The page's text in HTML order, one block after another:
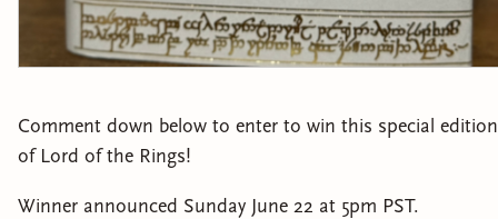
Comment down below to enter to win this special edition
of Lord of the Rings!
Winner announced Sunday June 22 at 5pm PST.